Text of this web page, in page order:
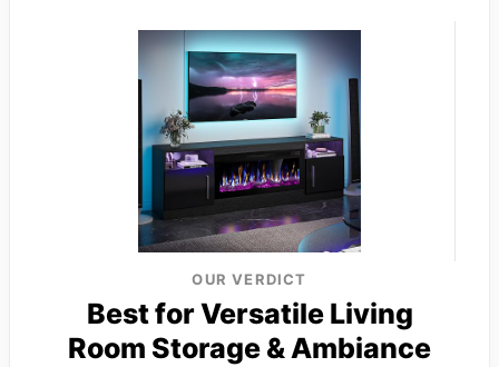
OUR VERDICT
Best for Versatile Living
Room Storage & Ambiance